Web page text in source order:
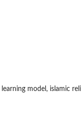
model, islamic